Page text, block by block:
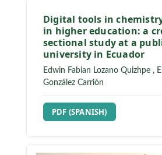
Digital tools in
in higher education: a
sectional study at a
university in Ecuador
Edwin Fabian Lozano Quizhpe ,
González Carrión
REQUIRES SUBSCRIPTION
PDF (SPANISH)